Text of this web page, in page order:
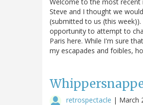
Steve and I thought we
(submitted to us (this
opportunity to attempt to
Paris here. While I'm sure
my escapades and foibles,
retrospectacle | March